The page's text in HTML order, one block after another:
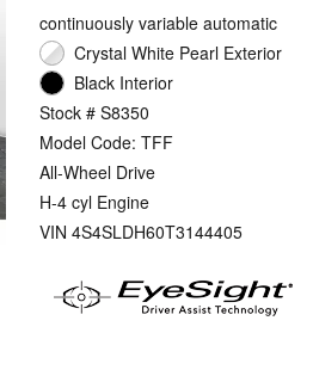
continuously variable automatic
Crystal White Pearl Exterior
Black Interior
Stock # S8350
Model Code: TFF
All-Wheel Drive
H-4 cyl Engine
VIN 4S4SLDH60T3144405